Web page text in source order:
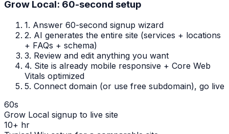
Grow Local: 60-second setup
1. Answer 60-second signup wizard
2. AI generates the entire site (services + locations
+ FAQs + schema)
3. Review and edit anything you want
4. Site is already mobile responsive + Core Web
Vitals optimized
5. Connect domain (or use free subdomain), go live
60s
Grow Local signup to live site
10+ hr